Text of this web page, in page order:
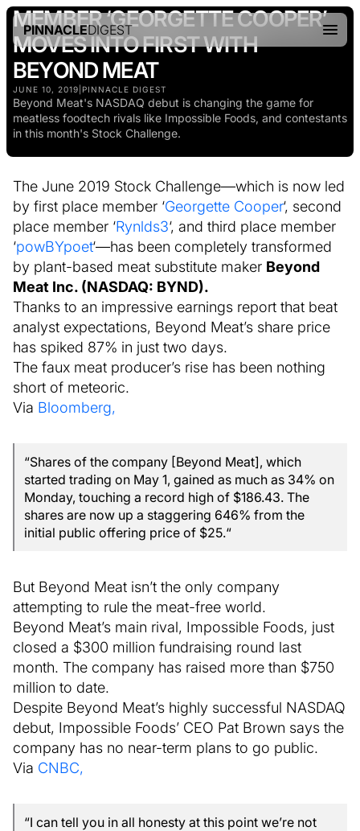
PINNACLEDIGEST
MEMBER ‘GEORGETTE COOPER’
MOVES INTO FIRST WITH
BEYOND MEAT
JUNE 10, 2019 PINNACLE DIGEST
Beyond Meat's NASDAQ debut is changing the game for
meatless foodtech rivals like Impossible Foods, and contestants
in this month's Stock Challenge.
The June 2019 Stock Challenge—which is now led
by first place member ‘Georgette Cooper‘, second
place member ‘Rynlds3‘, and third place member
‘powBYpoet‘—has been completely transformed
by plant-based meat substitute maker Beyond
Meat Inc. (NASDAQ: BYND).
Thanks to an impressive earnings report that beat
analyst expectations, Beyond Meat’s share price
has spiked 87% in just two days.
The faux meat producer’s rise has been nothing
short of meteoric.
Via Bloomberg,
“Shares of the company [Beyond Meat], which
started trading on May 1, gained as much as 34% on
Monday, touching a record high of $186.43. The
shares are now up a staggering 646% from the
initial public offering price of $25.“
But Beyond Meat isn’t the only company
attempting to rule the meat-free world.
Beyond Meat’s main rival, Impossible Foods, just
closed a $300 million fundraising round last
month. The company has raised more than $750
million to date.
Despite Beyond Meat’s highly successful NASDAQ
debut, Impossible Foods’ CEO Pat Brown says the
company has no near-term plans to go public.
Via CNBC,
“I can tell you in all honesty at this point we’re not